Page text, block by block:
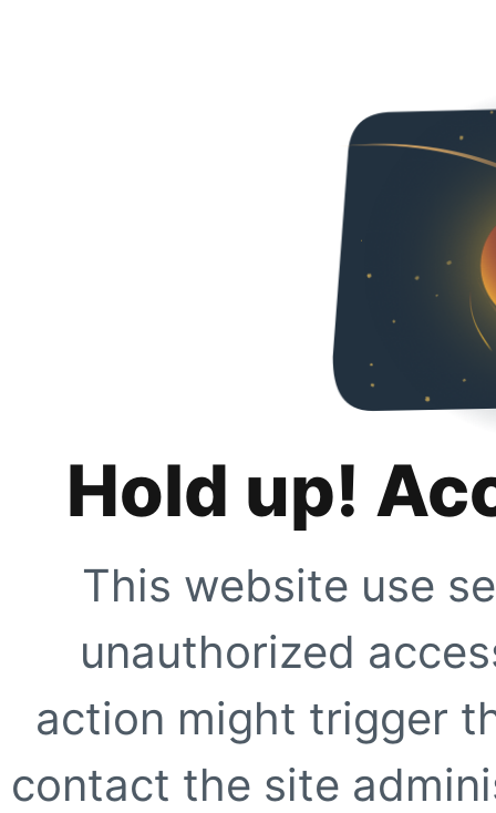
Hold up!
This website use
unauthorized
action might trigger
contact the site